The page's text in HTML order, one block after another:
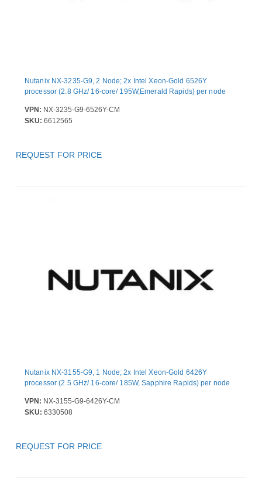
Nutanix NX-3235-G9, 2 Node; 2x Intel Xeon-Gold 6526Y
processor (2.8 GHz/ 16-core/ 195W,Emerald Rapids) per node
VPN: NX-3235-G9-6526Y-CM
SKU: 6612565
REQUEST FOR PRICE
Nutanix NX-3155-G9, 1 Node; 2x Intel Xeon-Gold 6426Y
processor (2.5 GHz/ 16-core/ 185W, Sapphire Rapids) per node
VPN: NX-3155-G9-6426Y-CM
SKU: 6330508
REQUEST FOR PRICE